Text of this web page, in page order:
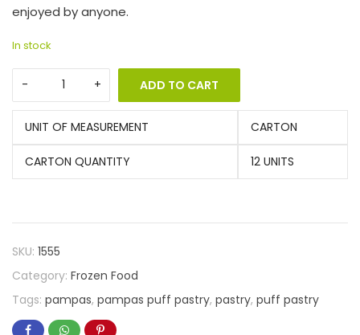
enjoyed by anyone.
In stock
ADD TO CART
UNIT OF MEASUREMENT CARTON
CARTON QUANTITY 12 UNITS
SKU: 1555
Category: Frozen Food
Tags: pampas, pampas puff pastry, pastry, puff pastry